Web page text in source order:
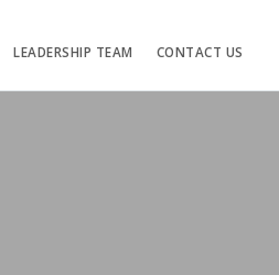
LEADERSHIP TEAM CONTACT US